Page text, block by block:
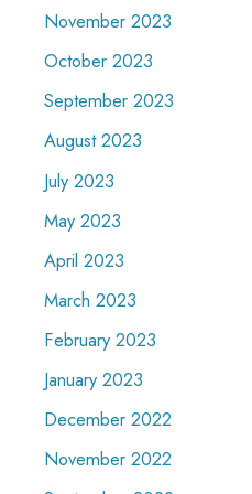
November 2023
October 2023
September 2023
August 2023
July 2023
May 2023
April 2023
March 2023
February 2023
January 2023
December 2022
November 2022